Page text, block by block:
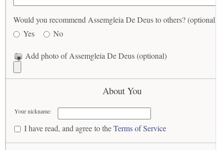
Would you recommend Assemgleia De Deus to others? (optional)
Yes
No
Add photo of Assemgleia De Deus (optional)
About You
Your nickname:
I have read, and agree to theTerms of Service